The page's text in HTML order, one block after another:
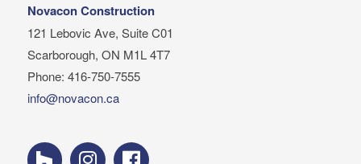
Novacon Construction
121 Lebovic Ave, Suite C01
Scarborough, ON M1L 4T7
Phone: 416-750-7555
info@novacon.ca